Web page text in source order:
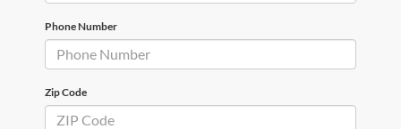
Phone Number
Zip Code